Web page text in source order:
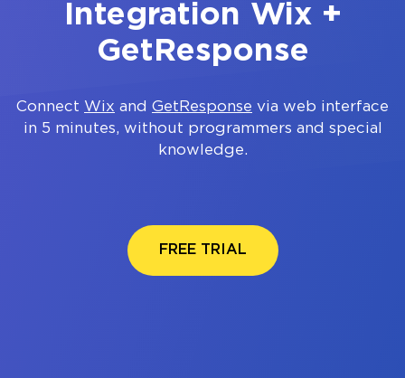
Integration Wix +
GetResponse
Connect Wix and GetResponse via web interface
in 5 minutes, without programmers and special
knowledge.
FREE TRIAL